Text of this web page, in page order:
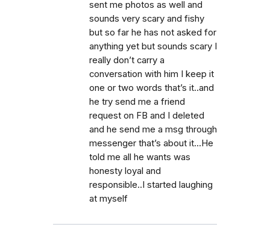
sent me photos as well and
sounds very scary and fishy
but so far he has not asked for
anything yet but sounds scary I
really don’t carry a
conversation with him I keep it
one or two words that’s it..and
he try send me a friend
request on FB and I deleted
and he send me a msg through
messenger that’s about it...He
told me all he wants was
honesty loyal and
responsible..I started laughing
at myself